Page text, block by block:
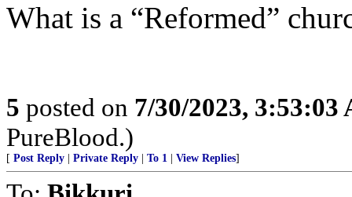
What is a “Reformed”
5 posted on 7/30/2023, 3:53:03
PureBlood.)
[ Post Reply Private Reply To 1 View Replies]